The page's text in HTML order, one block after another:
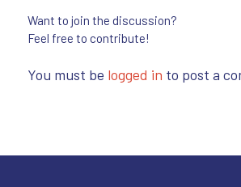
Want to join the discussion?
Feel free to contribute!
You must be logged in to post a